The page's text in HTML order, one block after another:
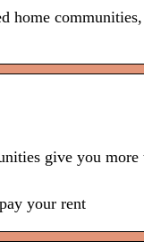
home
give you
your rent